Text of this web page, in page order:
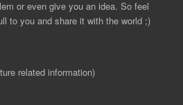
or even give you an idea. So feel
to you and share it with the world ;)
related information)